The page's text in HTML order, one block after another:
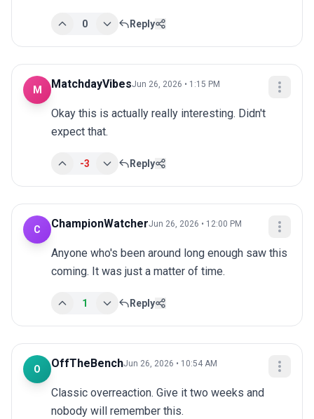
0 Reply
M MatchdayVibesJun 26, 2026 • 1:15 PM
Okay this is actually really interesting. Didn't
expect that.
-3 Reply
C ChampionWatcherJun 26, 2026 • 12:00 PM
Anyone who's been around long enough saw this
coming. It was just a matter of time.
1 Reply
O OffTheBenchJun 26, 2026 • 10:54 AM
Classic overreaction. Give it two weeks and
nobody will remember this.